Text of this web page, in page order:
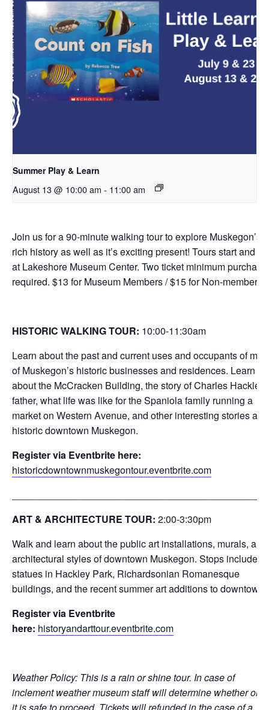
Summer Play & Learn
August 13 @ 10:00 am - 11:00 am
Join us for a 90-minute walking tour to explore Muskegon’s
rich history as well as it’s exciting present! Tours start and
at Lakeshore Museum Center. Two ticket minimum purchase
required. $13 for Museum Members / $15 for Non-members.
HISTORIC WALKING TOUR: 10:00-11:30am
Learn about the past and current uses and occupants of
of Muskegon’s historic businesses and residences. Learn
about the McCracken Building, the story of Charles
father, what life was like for the Spaniola family running a
market on Western Avenue, and other interesting stories
historic downtown Muskegon.
Register via Eventbrite here:
historicdowntownmuskegontour.eventbrite.com
ART & ARCHITECTURE TOUR: 2:00-3:30pm
Walk and learn about the public art installations, murals, and
architectural styles of downtown Muskegon. Stops include
statues in Hackley Park, Richardsonian Romanesque
buildings, and the recent summer art additions to downtown.
Register via Eventbrite
here: historyandarttour.eventbrite.com
Weather Policy: This is a rain or shine tour. In case of
inclement weather museum staff will determine whether or
it is safe to proceed. Tickets will refunded in the case of a